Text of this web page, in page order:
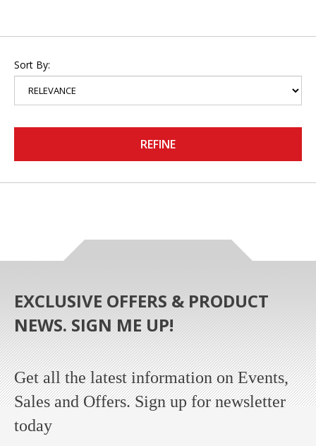
Sort By:
REFINE
EXCLUSIVE OFFERS & PRODUCT
NEWS. SIGN ME UP!
Get all the latest information on Events,
Sales and Offers. Sign up for newsletter
today